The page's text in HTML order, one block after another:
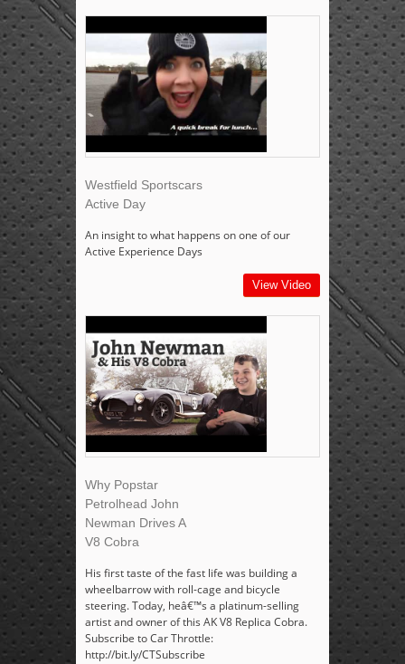
Westfield Sportscars
Active Day
An insight to what happens on one of our
Active Experience Days
View Video
Why Popstar
Petrolhead John
Newman Drives A
V8 Cobra
His first taste of the fast life was building a
wheelbarrow with roll-cage and bicycle
steering. Today, heâ€™s a platinum-selling
artist and owner of this AK V8 Replica Cobra.
Subscribe to Car Throttle:
http://bit.ly/CTSubscribe